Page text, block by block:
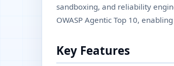
sandboxing, and reliability
OWASP Agentic Top 10,
Key Features